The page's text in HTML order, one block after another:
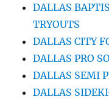
DALLAS
TRYOUTS
DALLAS CITY
DALLAS PRO
DALLAS SEMI
DALLAS